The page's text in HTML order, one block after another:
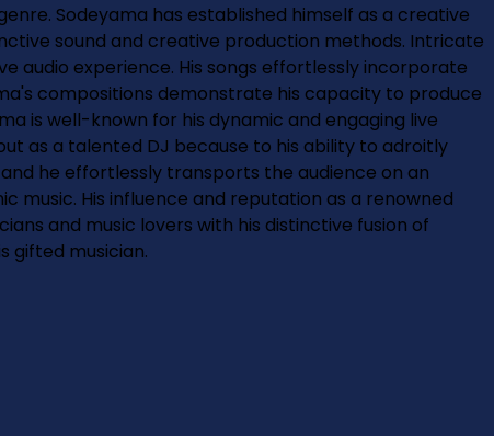
Sodeyama has established himself as a creative
sound and creative production methods. Intricate
audio experience. His songs effortlessly incorporate
compositions demonstrate his capacity to produce
is well-known for his dynamic and engaging live
as a talented DJ because to his ability to adroitly
he effortlessly transports the audience on an
music. His influence and reputation as a renowned
and music lovers with his distinctive fusion of
gifted musician.